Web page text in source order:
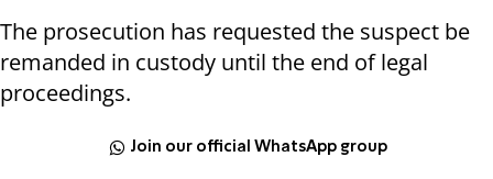
The prosecution has requested the suspect be
remanded in custody until the end of legal
proceedings.
Join our official WhatsApp group